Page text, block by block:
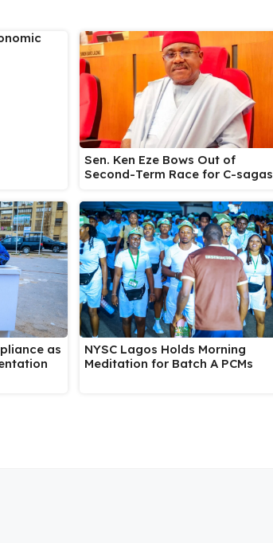
Sen. Ken Eze Bows Out of
Second-Term Race for C-sagas
as
NYSC Lagos Holds Morning
Meditation for Batch A PCMs